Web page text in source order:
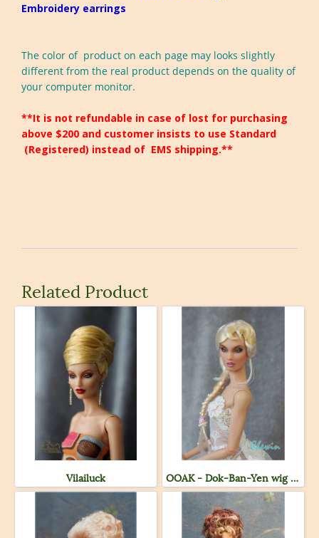
Embroidery earrings
The color of product on each page may looks slightly
different from the real product depends on the quality of
your computer monitor.
**It is not refundable in case of lost for purchasing
above $200 and customer insists to use Standard
(Registered) instead of EMS shipping.**
Related Product
Vilailuck OOAK - Dok-Ban-Yen wig ( Sold )